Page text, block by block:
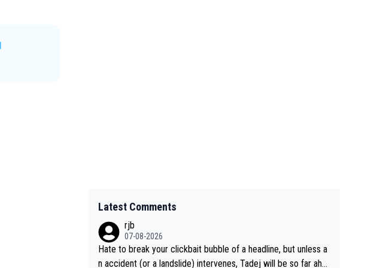
Latest Comments
rjb
07-08-2026
Hate to break your clickbait bubble of a headline, but unless a
n accident (or a landslide) intervenes, Tadej will be so far ahe